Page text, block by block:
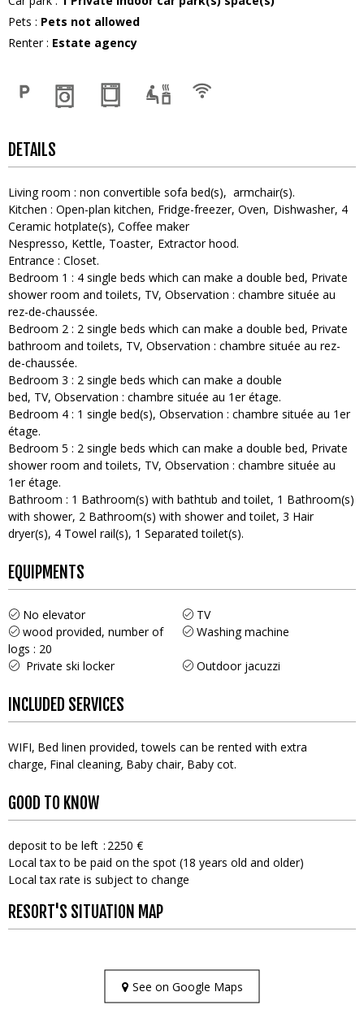
Pets : Pets not allowed
Renter: Estate agency
DETAILS
Living room : non convertible sofa bed(s)
armchair(s)
Kitchen : Open-plan kitchen Fridge-freezer Oven Dishwasher 4
Ceramic hotplate(s) Coffee maker
Nespresso Kettle Toaster Extractor hood
Entrance : Closet
Bedroom 1 : 4 single beds which can make a double bed Private
shower room and toilets TV Observation :chambre située au
rez-de-chaussée
Bedroom 2 : 2 single beds which can make a double bed Private
bathroom and toilets TV Observation :chambre située au rez-
de-chaussée
Bedroom 3 : 2 single beds which can make a double
bed TV Observation :chambre située au 1er étage
Bedroom 4 : 1 single bed(s) Observation :chambre située au 1er
étage
Bedroom 5 : 2 single beds which can make a double bed Private
shower room and toilets TV Observation :chambre située au
1er étage
Bathroom : 1 Bathroom(s) with bathtub and toilet 1 Bathroom(s)
with shower 2 Bathroom(s) with shower and toilet 3 Hair
dryer(s) 4 Towel rail(s) 1 Separated toilet(s)
EQUIPMENTS
No elevator
TV
wood provided, number of
logs : 20
Washing machine
Private ski locker Outdoor jacuzzi
INCLUDED SERVICES
WIFI Bed linen provided, towels can be rented with extra
charge Final cleaning Baby chair Baby cot
GOOD TO KNOW
deposit to be left
2250 €
Local tax to be paid on the spot (18 years old and older)
Local tax rate is subject to change
RESORT'S SITUATION MAP
See on Google Maps